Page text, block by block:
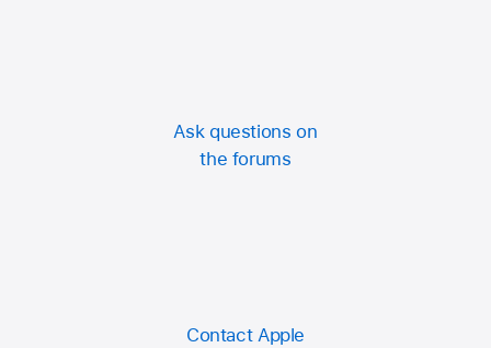
Ask questions on
the forums
Contact Apple